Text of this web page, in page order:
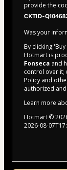
provide the
CKTID-
Was your
By clicking
Hotmart is
Fonseca and
control over it;
Policy and
authorized
Learn more
Hotmart ©
2026-08-